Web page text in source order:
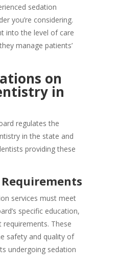
sedation
you’re considering.
into the level of care
manage patients’
on
in
regulates the
in the state and
providing these
services must meet
specific education,
These
safety and quality of
undergoing sedation